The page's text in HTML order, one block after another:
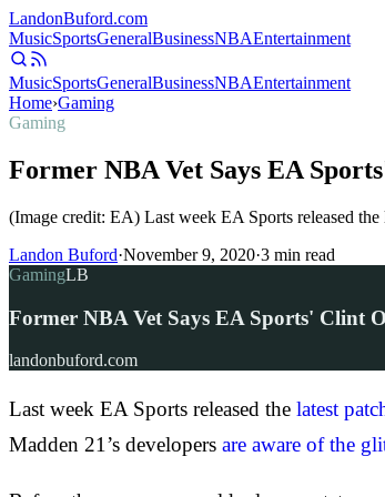
LandonBuford.com
MusicSportsGeneralBusinessNBAEntertainment
MusicSportsGeneralBusinessNBAEntertainment
Home›Gaming
Gaming
Former NBA Vet Says EA
(Image credit: EA) Last week EA Sports released
Landon Buford·November 9, 2020·3 min read
GamingLB
Former NBA Vet Says EA Sports' Clint
landonbuford.com
Last week EA Sports released the latest
Madden 21’s developers are aware of the